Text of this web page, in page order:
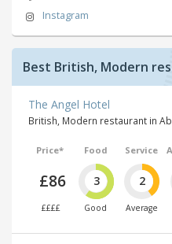
Instagram
Best British, Modern
The Angel Hotel
British, Modern restaurant in
Price*
£86
££££
Food
3
Good
Service
2
Average